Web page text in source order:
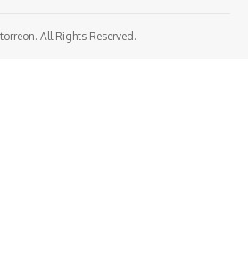
All Rights Reserved.